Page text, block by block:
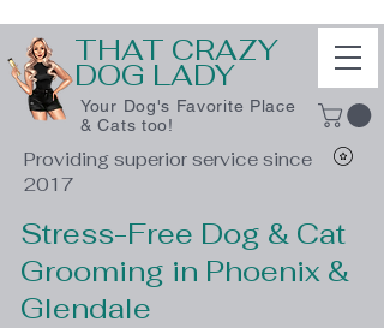
THAT CRAZY
DOG LADY
Your Dog's Favorite Place
& Cats too!
Providing superior service since
2017
Stress-Free Dog & Cat
Grooming in Phoenix &
Glendale